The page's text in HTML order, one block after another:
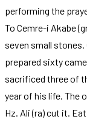
performing the
To Cemre-i Akabe
seven small stones.
prepared sixty
sacrificed three of
year of his life. The
Hz. Ali (ra) cut it.